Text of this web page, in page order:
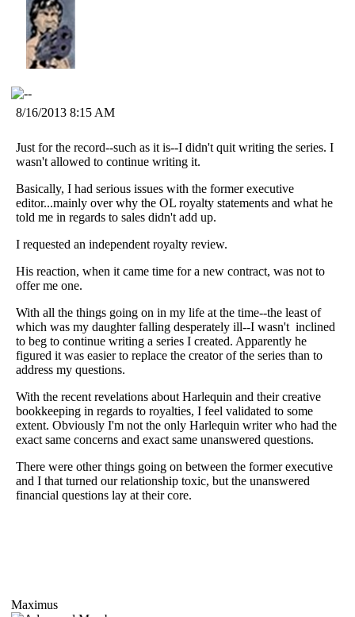
8/16/2013 8:15 AM
Just for the record--such as it is--I didn't quit writing the series. I
wasn't allowed to continue writing it.
Basically, I had serious issues with the former executive
editor...mainly over why the OL royalty statements and what he
told me in regards to sales didn't add up.
I requested an independent royalty review.
His reaction, when it came time for a new contract, was not to
offer me one.
With all the things going on in my life at the time--the least of
which was my daughter falling desperately ill--I wasn't inclined
to beg to continue writing a series I created. Apparently he
figured it was easier to replace the creator of the series than to
address my questions.
With the recent revelations about Harlequin and their creative
bookkeeping in regards to royalties, I feel validated to some
extent. Obviously I'm not the only Harlequin writer who had the
exact same concerns and exact same unanswered questions.
There were other things going on between the former executive
and I that turned our relationship toxic, but the unanswered
financial questions lay at their core.
Maximus